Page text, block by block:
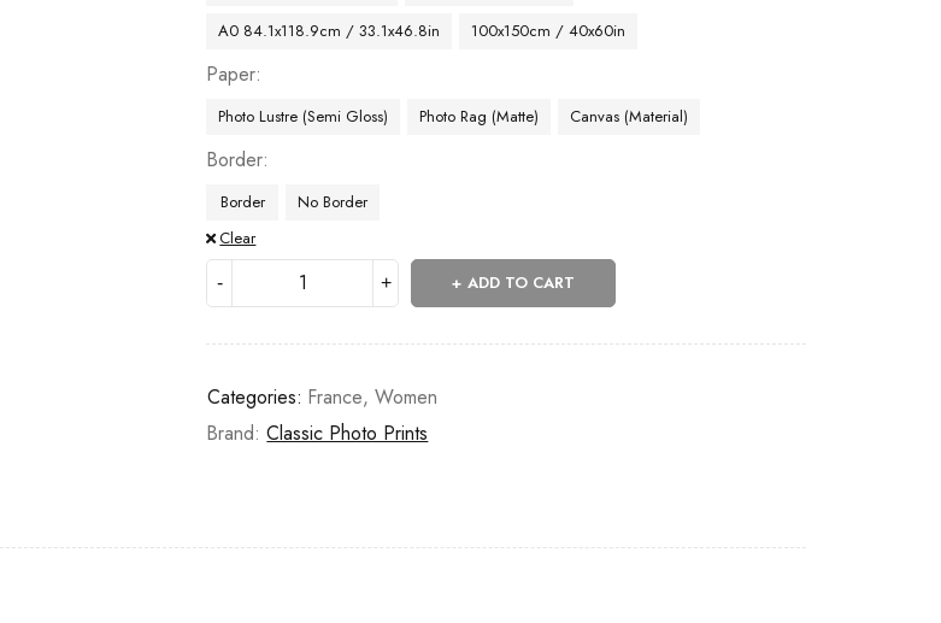
A0 84.1x118.9cm / 33.1x46.8in
100x150cm / 40x60in
Paper
Photo Lustre (Semi Gloss) Photo Rag (Matte) Canvas (Material)
Border
Border
No Border
Clear
ADD TO CART
Categories: France,Women
Brand:Classic Photo Prints